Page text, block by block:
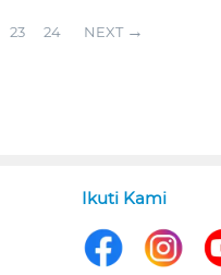
23 24 NEXT
Ikuti Kami